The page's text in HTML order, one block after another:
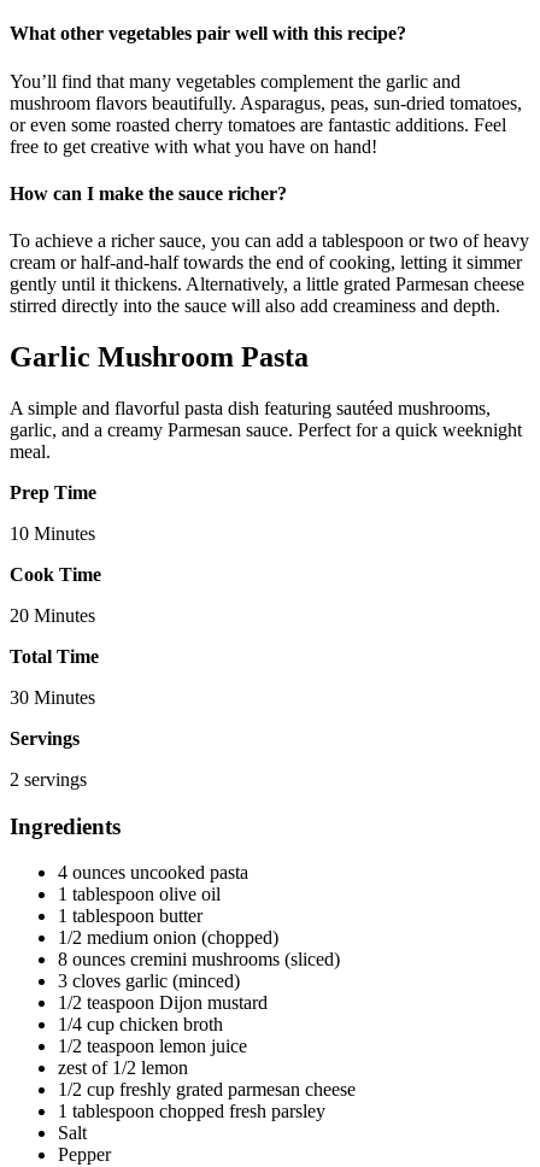
What other vegetables pair well with this recipe?
You’ll find that many vegetables complement the garlic and
mushroom flavors beautifully. Asparagus, peas, sun-dried tomatoes,
or even some roasted cherry tomatoes are fantastic additions. Feel
free to get creative with what you have on hand!
How can I make the sauce richer?
To achieve a richer sauce, you can add a tablespoon or two of heavy
cream or half-and-half towards the end of cooking, letting it simmer
gently until it thickens. Alternatively, a little grated Parmesan cheese
stirred directly into the sauce will also add creaminess and depth.
Garlic Mushroom Pasta
A simple and flavorful pasta dish featuring sautéed mushrooms,
garlic, and a creamy Parmesan sauce. Perfect for a quick weeknight
meal.
Prep Time
10 Minutes
Cook Time
20 Minutes
Total Time
30 Minutes
Servings
2 servings
Ingredients
4 ounces uncooked pasta
1 tablespoon olive oil
1 tablespoon butter
1/2 medium onion (chopped)
8 ounces cremini mushrooms (sliced)
3 cloves garlic (minced)
1/2 teaspoon Dijon mustard
1/4 cup chicken broth
1/2 teaspoon lemon juice
zest of 1/2 lemon
1/2 cup freshly grated parmesan cheese
1 tablespoon chopped fresh parsley
Salt
Pepper